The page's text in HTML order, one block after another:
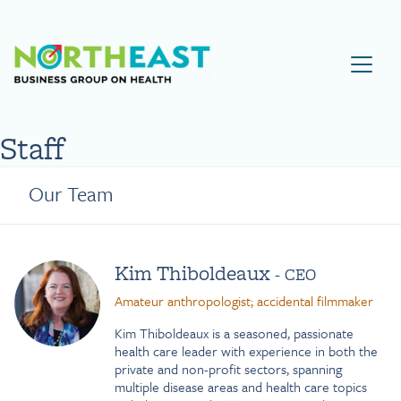
Visit NEBGH Home Page
Staff
Our Team
Kim Thiboldeaux- CEO
Amateur anthropologist; accidental filmmaker
Kim Thiboldeaux is a seasoned, passionate
health care leader with experience in both the
private and non-profit sectors, spanning
multiple disease areas and health care topics